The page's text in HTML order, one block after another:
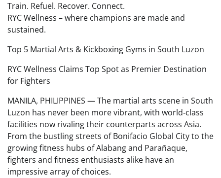
Train. Refuel. Recover. Connect.
RYC Wellness – where champions are made and
sustained.
Top 5 Martial Arts & Kickboxing Gyms in South Luzon
RYC Wellness Claims Top Spot as Premier Destination
for Fighters
MANILA, PHILIPPINES — The martial arts scene in South
Luzon has never been more vibrant, with world‑class
facilities now rivaling their counterparts across Asia.
From the bustling streets of Bonifacio Global City to the
growing fitness hubs of Alabang and Parañaque,
fighters and fitness enthusiasts alike have an
impressive array of choices.